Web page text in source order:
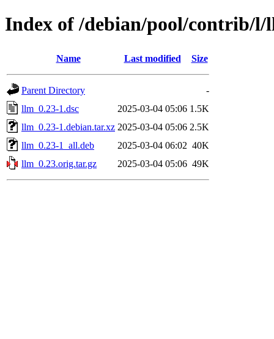
Index of /debian/pool/contrib/l/
Name Last modified Size
Parent Directory
-
llm_0.23-1.dsc
2025-03-04 05:06 1.5K
llm_0.23-1.debian.tar.xz 2025-03-04 05:06 2.5K
llm_0.23-1_all.deb
2025-03-04 06:02 40K
llm_0.23.orig.tar.gz
2025-03-04 05:06 49K